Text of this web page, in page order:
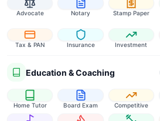
Advocate Notary Stamp Paper
Tax & PAN Insurance Investment
Education & Coaching
Home Tutor Board Exam Competitive